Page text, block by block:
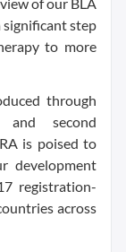
significant step
to more
through
and second
is poised to
development
registration-
across